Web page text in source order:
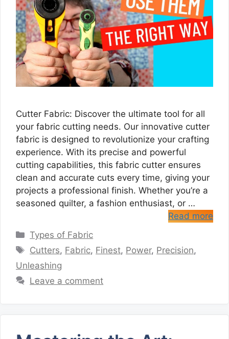
Cutter Fabric: Discover the ultimate tool for all
your fabric cutting needs. Our innovative cutter
fabric is designed to revolutionize your crafting
experience. With its precise and powerful
cutting capabilities, this fabric cutter ensures
clean and accurate cuts every time, giving your
projects a professional finish. Whether you’re a
seasoned quilter, a fashion enthusiast, or …
Read more
Categories
Types of Fabric
Tags
Cutters, Fabric, Finest, Power, Precision,
Unleashing
Leave a comment